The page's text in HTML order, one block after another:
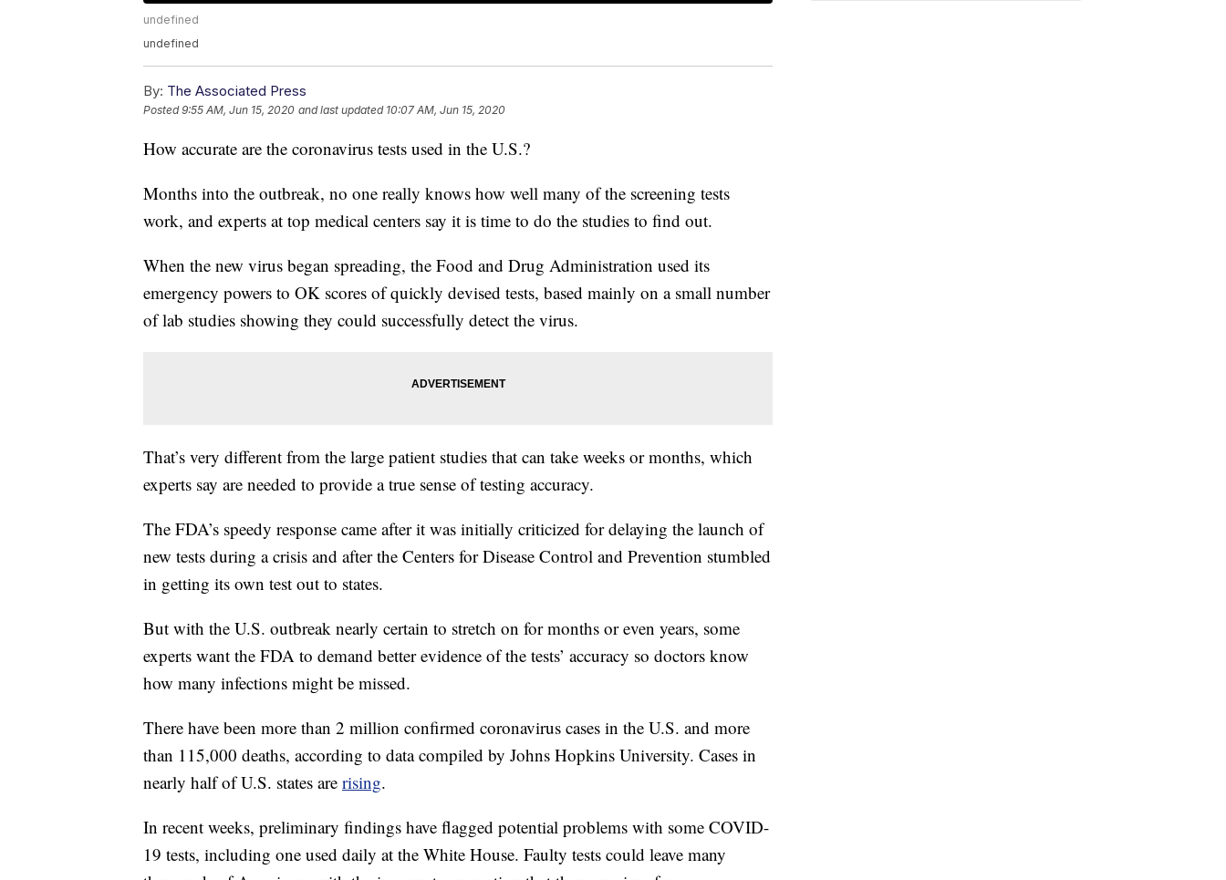
undefined
undefined
By: The Associated Press
Posted9:55 AM, Jun 15, 2020 and last updated 10:07 AM, Jun 15, 2020
How accurate are the coronavirus tests used in the U.S.?
Months into the outbreak, no one really knows how well many of the screening tests
work, and experts at top medical centers say it is time to do the studies to find out.
When the new virus began spreading, the Food and Drug Administration used its
emergency powers to OK scores of quickly devised tests, based mainly on a small number
of lab studies showing they could successfully detect the virus.
That’s very different from the large patient studies that can take weeks or months, which
experts say are needed to provide a true sense of testing accuracy.
The FDA’s speedy response came after it was initially criticized for delaying the launch of
new tests during a crisis and after the Centers for Disease Control and Prevention stumbled
in getting its own test out to states.
But with the U.S. outbreak nearly certain to stretch on for months or even years, some
experts want the FDA to demand better evidence of the tests’ accuracy so doctors know
how many infections might be missed.
There have been more than 2 million confirmed coronavirus cases in the U.S. and more
than 115,000 deaths, according to data compiled by Johns Hopkins University. Cases in
nearly half of U.S. states are rising.
In recent weeks, preliminary findings have flagged potential problems with some COVID-
19 tests, including one used daily at the White House. Faulty tests could leave many